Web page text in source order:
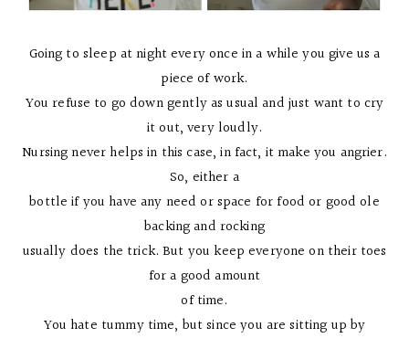
Going to sleep at night every once in a while you give us a
piece of work.
You refuse to go down gently as usual and just want to cry
it out, very loudly.
Nursing never helps in this case, in fact, it make you angrier.
So, either a
bottle if you have any need or space for food or good ole
backing and rocking
usually does the trick. But you keep everyone on their toes
for a good amount
of time.
You hate tummy time, but since you are sitting up by